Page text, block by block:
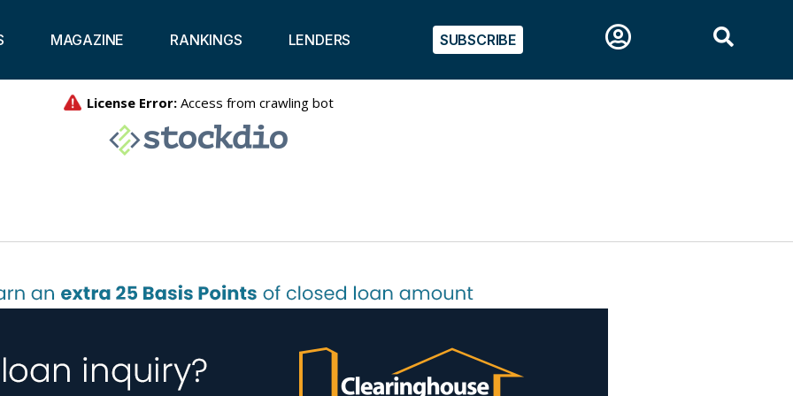
MAGAZINE RANKINGS LENDERS SUBSCRIBE